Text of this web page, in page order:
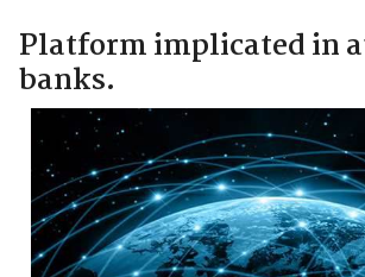
Platform implicated in
banks.